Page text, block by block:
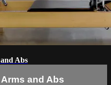
Abs
and Abs